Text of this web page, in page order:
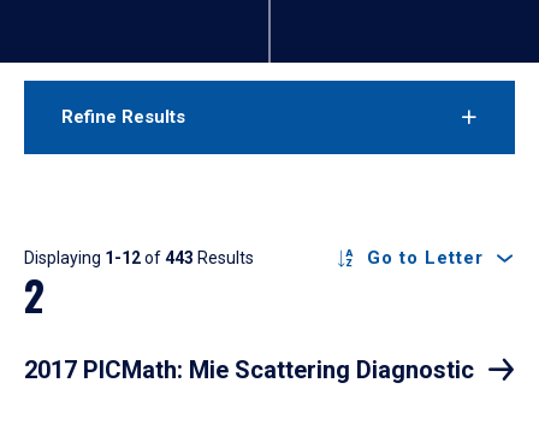
Refine Results
Results
Displaying 1-12of443 Results Go to Letter
2
2017 PICMath: Mie Scattering Diagnostic